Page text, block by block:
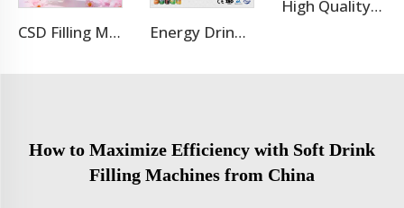
CSD Filling Machine Carbonated Soft Drink Production Line Energy Drink Can Production Line
High Quality Stainless Steel CIP Washing Cleaning Machine For Pipes
How to Maximize Efficiency with Soft Drink
Filling Machines from China